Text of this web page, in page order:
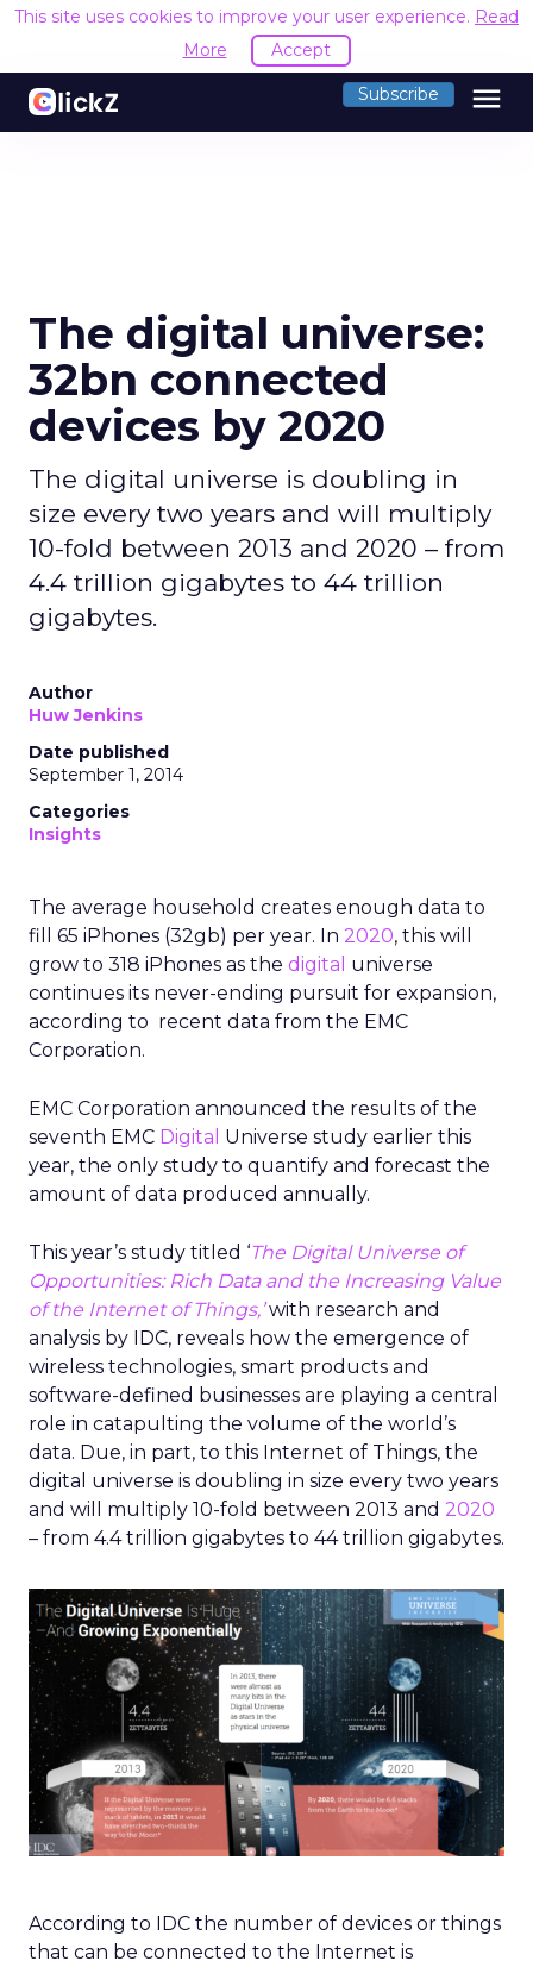
This site uses cookies to improve your user experience. Read
More
Accept
Subscribe menu
The digital universe:
32bn connected
devices by 2020
The digital universe is doubling in
size every two years and will multiply
10-fold between 2013 and 2020 – from
4.4 trillion gigabytes to 44 trillion
gigabytes.
Author
Huw Jenkins
Date published
September 1, 2014
Categories
Insights
The average household creates enough data to
fill 65 iPhones (32gb) per year. In 2020, this will
grow to 318 iPhones as the digital universe
continues its never-ending pursuit for expansion,
according to recent data from the EMC
Corporation.
EMC Corporation announced the results of the
seventh EMC Digital Universe study earlier this
year, the only study to quantify and forecast the
amount of data produced annually.
This year’s study titled ‘The Digital Universe of
Opportunities: Rich Data and the Increasing Value
of the Internet of Things,’ with research and
analysis by IDC, reveals how the emergence of
wireless technologies, smart products and
software-defined businesses are playing a central
role in catapulting the volume of the world’s
data. Due, in part, to this Internet of Things, the
digital universe is doubling in size every two years
and will multiply 10-fold between 2013 and 2020
– from 4.4 trillion gigabytes to 44 trillion gigabytes.
According to IDC the number of devices or things
that can be connected to the Internet is